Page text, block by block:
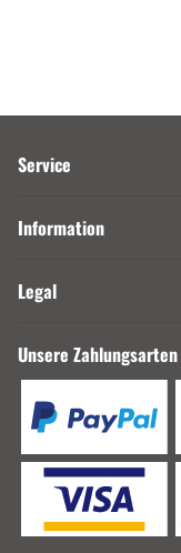
Service
Information
Legal
Unsere Zahlungsarten